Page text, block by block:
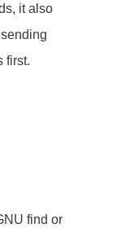
it also
first.
find or